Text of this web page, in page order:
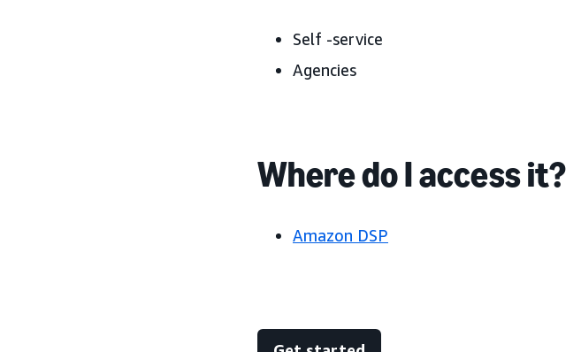
Self -service
Agencies
Where do I access it?
Amazon DSP